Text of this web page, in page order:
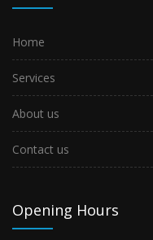
Home
Services
About us
Contact us
Opening Hours